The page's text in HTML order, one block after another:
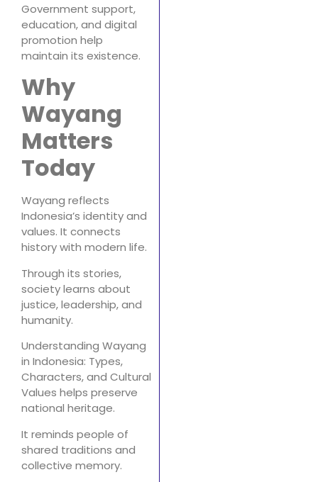
Government support,
education, and digital
promotion help
maintain its existence.
Why
Wayang
Matters
Today
Wayang reflects
Indonesia’s identity and
values. It connects
history with modern life.
Through its stories,
society learns about
justice, leadership, and
humanity.
Understanding Wayang
in Indonesia: Types,
Characters, and Cultural
Values helps preserve
national heritage.
It reminds people of
shared traditions and
collective memory.